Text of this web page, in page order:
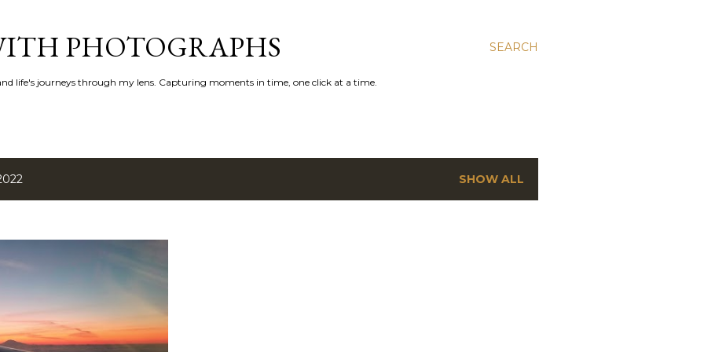
SEARCH
PHOTOGRAPHS
life's journeys through my lens. Capturing moments in time, one click at a time.
SHOW ALL